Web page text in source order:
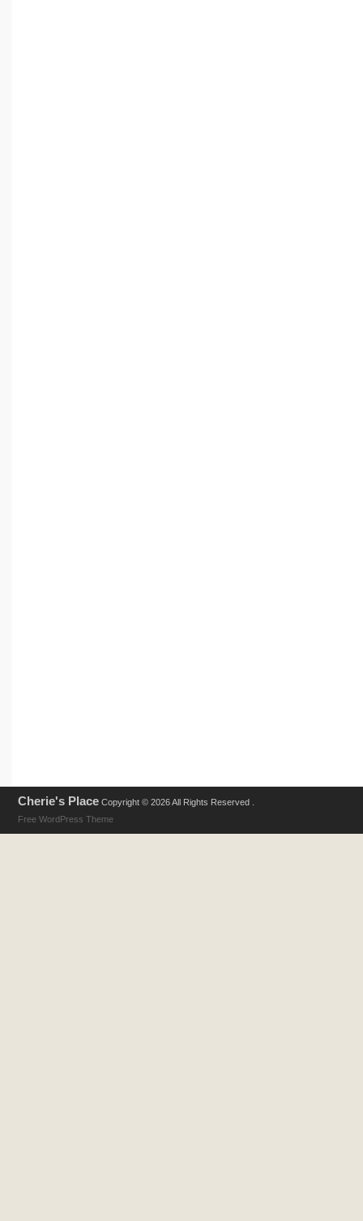
Cherie's Place Copyright © 2026 All Rights Reserved .
Free WordPress Theme